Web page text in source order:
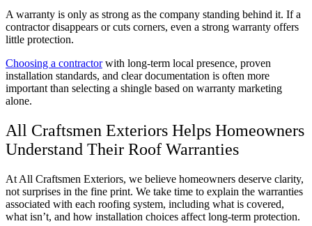
A warranty is only as strong as the company standing behind it. If a
contractor disappears or cuts corners, even a strong warranty offers
little protection.
Choosing a contractorwith long-term local presence, proven
installation standards, and clear documentation is often more
important than selecting a shingle based on warranty marketing
alone.
All Craftsmen Exteriors Helps Homeowners
Understand Their Roof Warranties
At All Craftsmen Exteriors, we believe homeowners deserve clarity,
not surprises in the fine print. We take time to explain the warranties
associated with each roofing system, including what is covered,
what isn’t, and how installation choices affect long-term protection.